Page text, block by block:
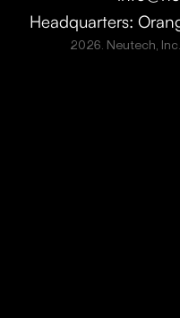
Headquarters:
2026. Neutech,